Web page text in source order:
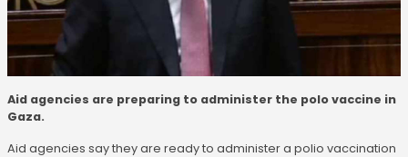
Aid agencies are preparing to administer the polo vaccine in
Gaza.
Aid agencies say they are ready to administer a polio vaccination